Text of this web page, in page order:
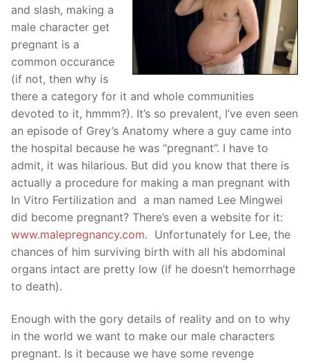
and slash, making a
male character get
pregnant is a
common occurance
(if not, then why is
there a category for it and whole communities
devoted to it, hmmm?). It’s so prevalent, I’ve even seen
an episode of Grey’s Anatomy where a guy came into
the hospital because he was “pregnant”. I have to
admit, it was hilarious. But did you know that there is
actually a procedure for making a man pregnant with
In Vitro Fertilization and a man named Lee Mingwei
did become pregnant? There’s even a website for it:
www.malepregnancy.com. Unfortunately for Lee, the
chances of him surviving birth with all his abdominal
organs intact are pretty low (if he doesn’t hemorrhage
to death).
Enough with the gory details of reality and on to why
in the world we want to make our male characters
pregnant. Is it because we have some revenge